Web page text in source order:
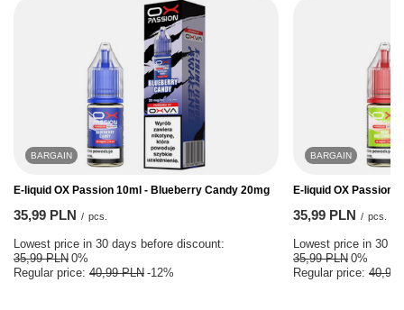
BARGAIN
E-liquid OX Passion 10ml - Blueberry Candy 20mg
35,99 PLN / pcs.
Lowest price in 30 days before discount:
35,99 PLN 0%
Regular price: 40,99 PLN -12%
BARGAIN
E-liquid OX Passion
35,99 PLN / pcs.
Lowest price in 30
35,99 PLN 0%
Regular price: 40,99